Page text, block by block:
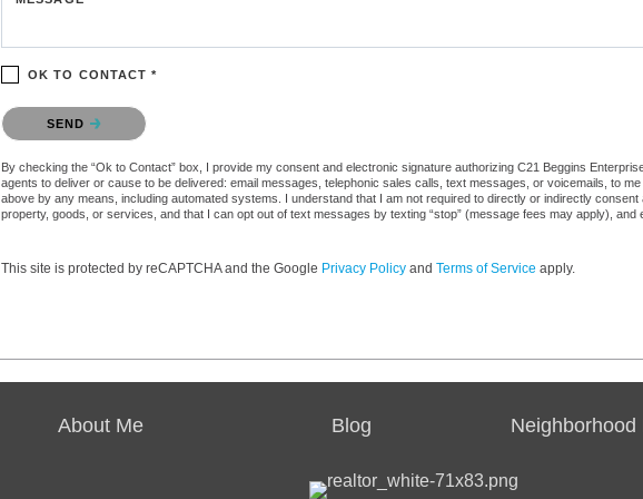
OK TO CONTACT *
Please confirm that you are not a robot.
SEND
By checking the “Ok to Contact” box, I provide my consent and electronic signature authorizing C21 Beggins
agents to deliver or cause to be delivered: email messages, telephonic sales calls, text messages, or voicemails, to
above by any means, including automated systems. I understand that I am not required to directly or indirectly
property, goods, or services, and that I can opt out of text messages by texting “stop” (message fees may apply), and
This site is protected by reCAPTCHA and the Google Privacy Policy and Terms of Service apply.
About Me Blog Neighborhood